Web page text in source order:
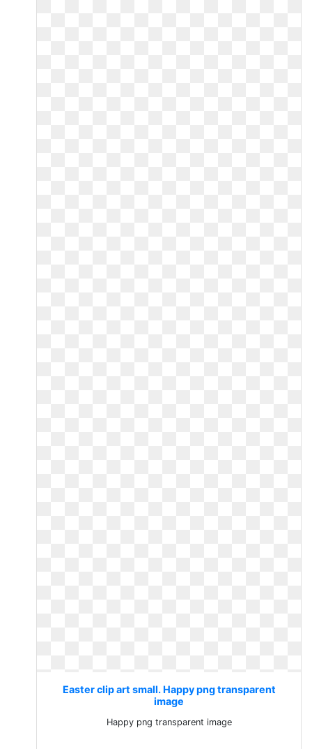
Easter clip art small. Happy png transparent
image
Happy png transparent image